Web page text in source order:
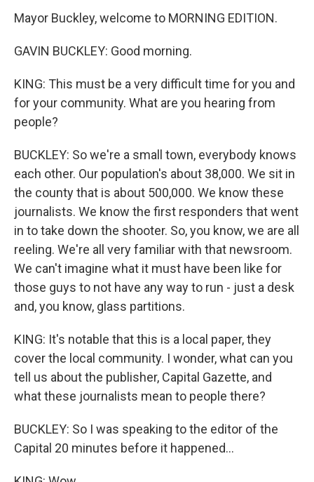
Mayor Buckley, welcome to MORNING EDITION.
GAVIN BUCKLEY: Good morning.
KING: This must be a very difficult time for you and
for your community. What are you hearing from
people?
BUCKLEY: So we're a small town, everybody knows
each other. Our population's about 38,000. We sit in
the county that is about 500,000. We know these
journalists. We know the first responders that went
in to take down the shooter. So, you know, we are all
reeling. We're all very familiar with that newsroom.
We can't imagine what it must have been like for
those guys to not have any way to run - just a desk
and, you know, glass partitions.
KING: It's notable that this is a local paper, they
cover the local community. I wonder, what can you
tell us about the publisher, Capital Gazette, and
what these journalists mean to people there?
BUCKLEY: So I was speaking to the editor of the
Capital 20 minutes before it happened...